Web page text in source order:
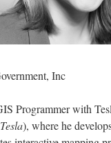
Inc
Programmer with
), where he